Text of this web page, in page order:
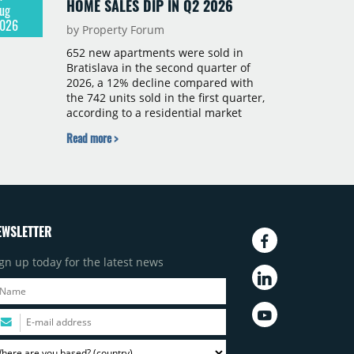
HOME SALES DIP IN Q2 2026
by Property Forum
652 new apartments were sold in
Bratislava in the second quarter of
2026, a 12% decline compared with
the 742 units sold in the first quarter,
according to a residential market
supply of new-build apartments rose
across 105 projects, an increase of
Read more >
up today for the latest news